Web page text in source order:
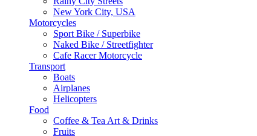
New York City, USA
Motorcycles
Sport Bike / Superbike
Naked Bike / Streetfighter
Cafe Racer Motorcycle
Transport
Boats
Airplanes
Helicopters
Food
Coffee & Tea Art & Drinks
Fruits